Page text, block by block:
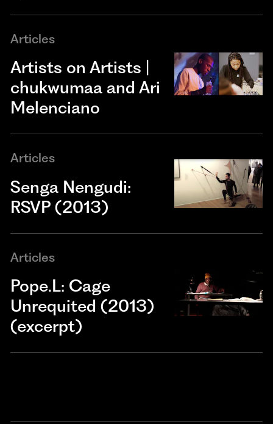
Articles
Artists on Artists |
chukwumaa and Ari
Melenciano
Articles
Senga Nengudi:
RSVP (2013)
Articles
Pope.L: Cage
Unrequited (2013)
(excerpt)